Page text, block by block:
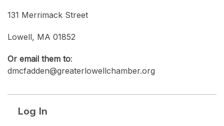
131 Merrimack Street
Lowell, MA 01852
Or email them to:
dmcfadden@greaterlowellchamber.org
Log In